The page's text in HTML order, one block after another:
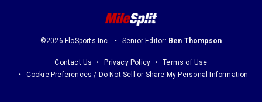
©2026 FloSports Inc. Senior Editor: Ben Thompson
Contact Us Privacy Policy
Terms of Use
Cookie Preferences / Do Not Sell or Share My Personal Information